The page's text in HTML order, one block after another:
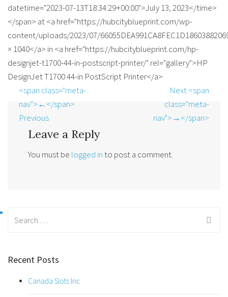
datetime="2023-07-13T18:34:29+00:00">July 13, 2023</time>
</span> at <a href="https://hubcityblueprint.com/wp-
content/uploads/2023/07/
× 1040</a> in <a href="https://hubcityblueprint.com/hp-
designjet-t1700-44-in-postscript-printer/" rel="gallery">HP
DesignJet T1700 44-in PostScript Printer</a>
<span class="meta-
nav">←</span>
Previous
Next <span
class="meta-
nav">→</span>
Leave a Reply
You must be logged into post a comment.
Recent Posts
Canada Slots Inc